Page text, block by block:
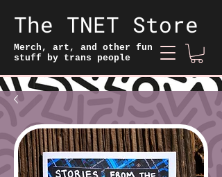
The TNET Store
Merch, art, and other fun
stuff by trans people